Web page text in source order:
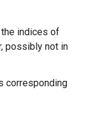
indices of
possibly not in
corresponding